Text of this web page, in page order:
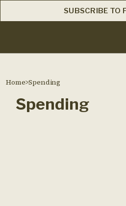
SUBSCRIBE TO
Home>Spending
Spending